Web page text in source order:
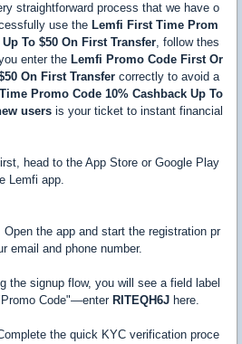
straightforward process that we have o
use the Lemfi First Time Prom
To $50 On First Transfer, follow thes
enter the Lemfi Promo Code First Or
On First Transfer correctly to avoid a
Promo Code 10% Cashback Up To
users is your ticket to instant financial
head to the App Store or Google Play
Lemfi app.
Open the app and start the registration pr
email and phone number.
the signup flow, you will see a field label
Code"—enter RITEQH6J here.
the quick KYC verification proce